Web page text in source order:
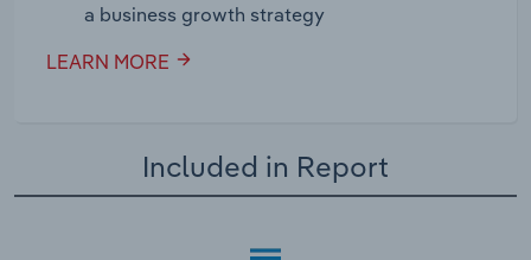
a business growth strategy
LEARN MORE
Included in Report